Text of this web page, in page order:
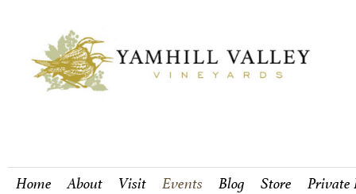
Home About Visit Events Blog Store Private